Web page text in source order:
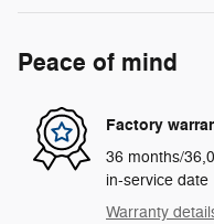
Peace of mind
Factory
36 months/
in-service date
Warranty